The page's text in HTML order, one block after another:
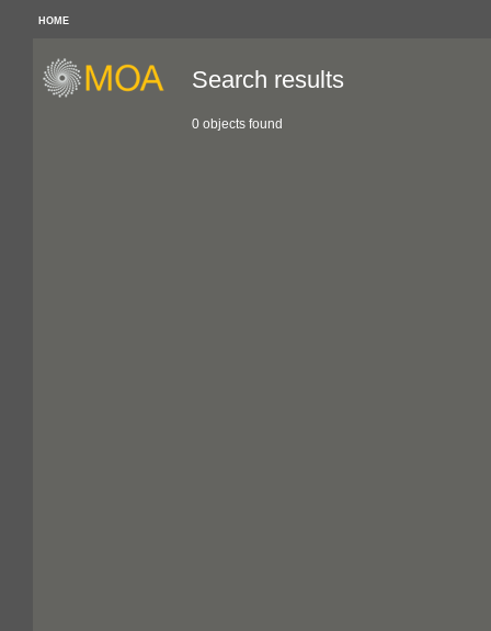
HOME
Search results
0 objects found